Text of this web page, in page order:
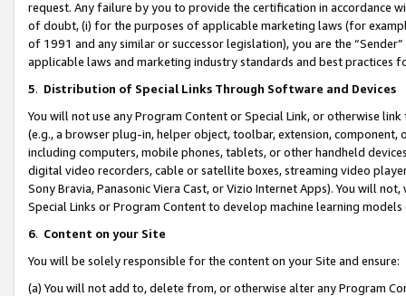
request. Any failure by you to provide the certification in accordance
of doubt, (i) for the purposes of applicable marketing laws (for
of 1991 and any similar or successor legislation), you are the
applicable laws and marketing industry standards and best practices
5. Distribution of Special Links Through Software and Devices
You will not use any Program Content or Special Link, or otherwise
(e.g., a browser plug-in, helper object, toolbar, extension,
including computers, mobile phones, tablets, or other handheld
digital video recorders, cable or satellite boxes, streaming video
Sony Bravia, Panasonic Viera Cast, or Vizio Internet Apps). You will
Special Links or Program Content to develop machine learning
6. Content on your Site
You will be solely responsible for the content on your Site and ensure:
(a) You will not add to, delete from, or otherwise alter any Program